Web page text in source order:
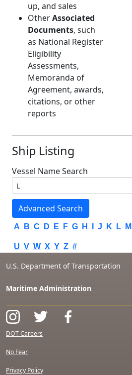
up, and sales
OtherAssociated
Documents, such
as National Register
Eligibility
Assessments,
Memoranda of
Agreement, awards,
citations, or other
reports
Ship Listing
Vessel Name Search
Advanced Search
A B C D E F G H J K L M
U V W X Y Z #
U.S. Department of Transportation
Maritime Administration
DOT Careers
No Fear
Privacy Policy